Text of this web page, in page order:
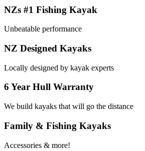
NZs #1 Fishing Kayak
Unbeatable performance
NZ Designed Kayaks
Locally designed by kayak experts
6 Year Hull Warranty
We build kayaks that will go the distance
Family & Fishing Kayaks
Accessories & more!